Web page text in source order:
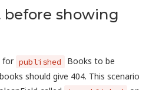
showing
for published
Books to be
should give 404. This scenario